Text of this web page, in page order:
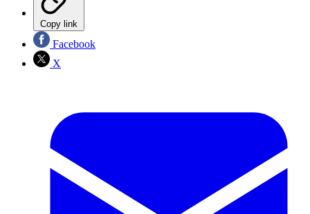
Copy link
Facebook
X